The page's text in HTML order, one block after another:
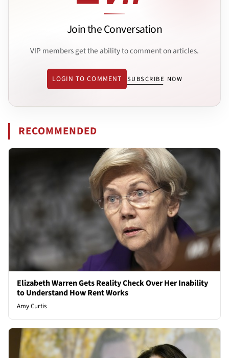
Join the Conversation
VIP members get the ability to comment on articles.
LOGIN TO COMMENT SUBSCRIBE NOW
RECOMMENDED
Elizabeth Warren Gets Reality Check Over Her Inability
to Understand How Rent Works
Amy Curtis